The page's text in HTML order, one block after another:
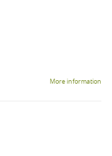
More information